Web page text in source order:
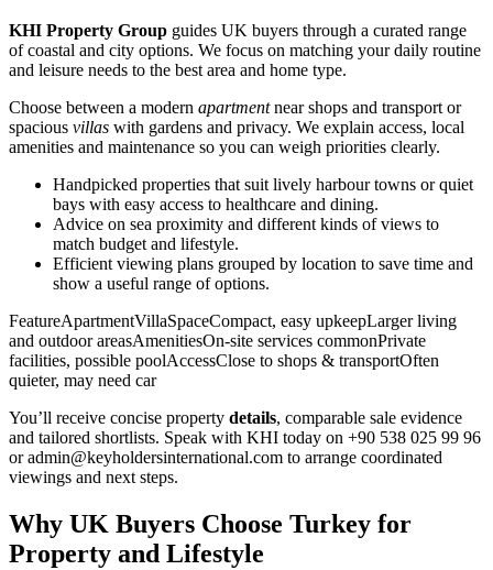
KHI Property Group guides UK buyers through a curated range
of coastal and city options. We focus on matching your daily routine
and leisure needs to the best area and home type.
Choose between a modern apartmentnear shops and transport or
spacious villas with gardens and privacy. We explain access, local
amenities and maintenance so you can weigh priorities clearly.
Handpicked properties that suit lively harbour towns or quiet
bays with easy access to healthcare and dining.
Advice on sea proximity and different kinds of views to
match budget and lifestyle.
Efficient viewing plans grouped by location to save time and
show a useful range of options.
FeatureApartmentVillaSpaceCompact, easy upkeepLarger living
and outdoor areasAmenitiesOn-site services commonPrivate
facilities, possible poolAccessClose to shops & transportOften
quieter, may need car
You’ll receive concise property details, comparable sale evidence
and tailored shortlists. Speak with KHI today on +90 538 025 99 96
oradmin@keyholdersinternational.com to arrange coordinated
viewings and next steps.
Why UK Buyers Choose Turkey for
Property and Lifestyle